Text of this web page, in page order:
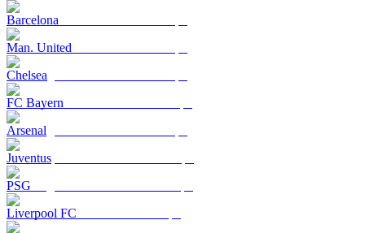
Barcelona
Man. United
Chelsea
FC Bayern
Arsenal
Juventus
PSG
Liverpool FC